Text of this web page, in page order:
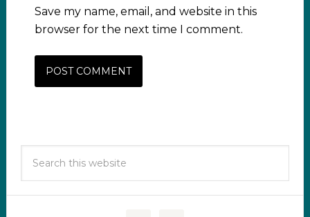
Save my name, email, and website in this
browser for the next time I comment.